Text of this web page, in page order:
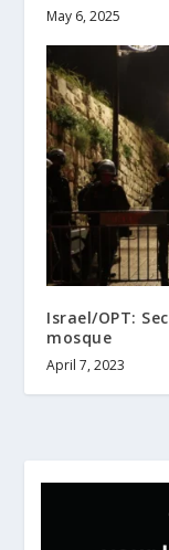
May 6, 2025
Israel/OPT:
mosque
April 7, 2023